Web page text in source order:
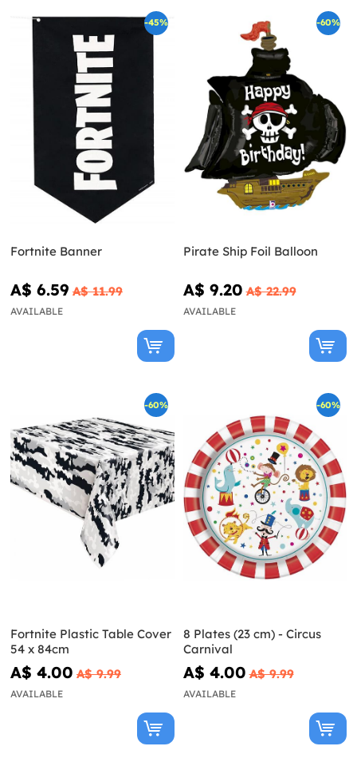
-45%
Fortnite Banner
A$ 6.59 A$ 11.99
AVAILABLE
-60%
Pirate Ship Foil Balloon
A$ 9.20 A$ 22.99
AVAILABLE
-60%
Fortnite Plastic Table Cover
54 x 84cm
A$ 4.00 A$ 9.99
AVAILABLE
-60%
8 Plates (23 cm) - Circus
Carnival
A$ 4.00 A$ 9.99
AVAILABLE